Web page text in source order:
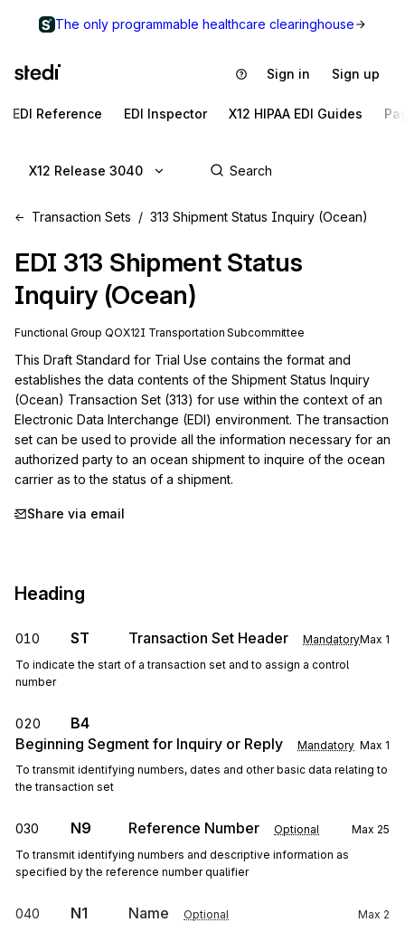
The only programmable healthcare clearinghouse
Sign in Sign up
EDI Reference EDI Inspector X12 HIPAA EDI Guides
X12 Release 3040
Transaction Sets 313 Shipment Status Inquiry (Ocean)
EDI 313 Shipment Status
Inquiry (Ocean)
Functional Group QOX12I Transportation Subcommittee
This Draft Standard for Trial Use contains the format and
establishes the data contents of the Shipment Status Inquiry
(Ocean) Transaction Set (313) for use within the context of an
Electronic Data Interchange (EDI) environment. The transaction
set can be used to provide all the information necessary for an
authorized party to an ocean shipment to inquire of the ocean
carrier as to the status of a shipment.
Share via email
Heading
010 ST Transaction Set Header MandatoryMax 1
To indicate the start of a transaction set and to assign a control
number
020
B4
Beginning Segment for Inquiry or Reply
Mandatory Max 1
To transmit identifying numbers, dates and other basic data relating to
the transaction set
030 N9 Reference Number Optional Max 25
To transmit identifying numbers and descriptive information as
specified by the reference number qualifier
040 N1 Name Optional Max 2